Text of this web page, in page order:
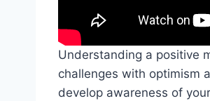
Understanding a positive
challenges with optimism
develop awareness of